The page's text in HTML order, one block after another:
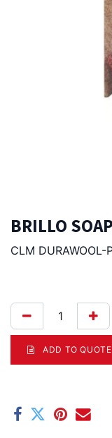
BRILLO
CLM DURAWOOL-
ADD TO QUOTE